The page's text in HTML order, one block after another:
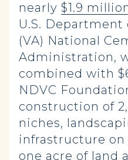
nearly $1.9
U.S. Department
(VA) National
Administration,
combined with
NDVC
construction of
niches,
infrastructure
one acre of land